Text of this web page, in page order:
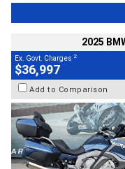
2025
Ex. Govt. Charges 2
$36,997
Add to Comparison